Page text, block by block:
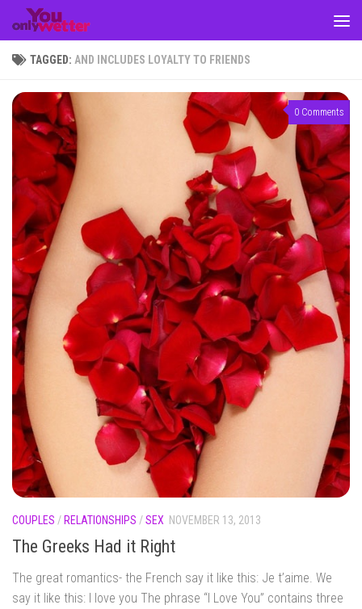
Skip to content
TAGGED: AND INCLUDES LOYALTY TO FRIENDS
0 Comments
COUPLES /RELATIONSHIPS /SEX NOVEMBER 13, 2013
The Greeks Had it Right
The great romantics- the French say it like this: Je t’aime. We
say it like this: I love you The phrase “I Love You” contains three